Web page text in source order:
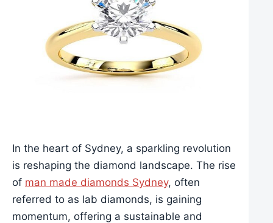
In the heart of Sydney, a sparkling revolution
is reshaping the diamond landscape. The rise
of man made diamonds Sydney, often
referred to as lab diamonds, is gaining
momentum, offering a sustainable and